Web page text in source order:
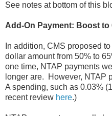
See notes at bottom of this
Add-On Payment: Boost to
In addition, CMS proposed
dollar amount from 50% to
one time, NTAP payments
longer are. However, NTAP
A spending, such as 0.03%
recent review here.)